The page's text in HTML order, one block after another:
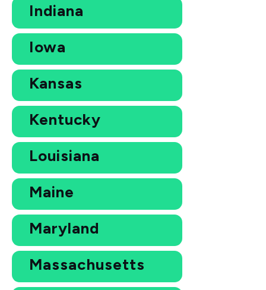
Indiana
Iowa
Kansas
Kentucky
Louisiana
Maine
Maryland
Massachusetts